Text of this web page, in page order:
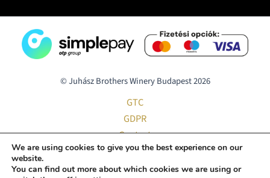
© Juhász Brothers Winery Budapest 2026
GTC
GDPR
Contact
Home Delivery
Smart Hotel Budapest
We are using cookies to give you the best experience on our
website.
You can find out more about which cookies we are using or